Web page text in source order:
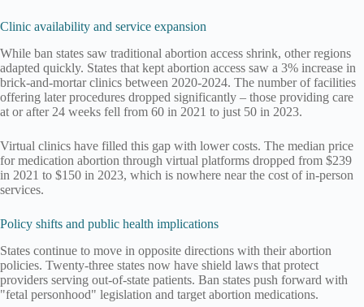
Clinic availability and service expansion
While ban states saw traditional abortion access shrink, other regions
adapted quickly. States that kept abortion access saw a 3% increase in
brick-and-mortar clinics between 2020-2024. The number of facilities
offering later procedures dropped significantly – those providing care
at or after 24 weeks fell from 60 in 2021 to just 50 in 2023.
Virtual clinics have filled this gap with lower costs. The median price
for medication abortion through virtual platforms dropped from $239
in 2021 to $150 in 2023, which is nowhere near the cost of in-person
services.
Policy shifts and public health implications
States continue to move in opposite directions with their abortion
policies. Twenty-three states now have shield laws that protect
providers serving out-of-state patients. Ban states push forward with
"fetal personhood" legislation and target abortion medications.